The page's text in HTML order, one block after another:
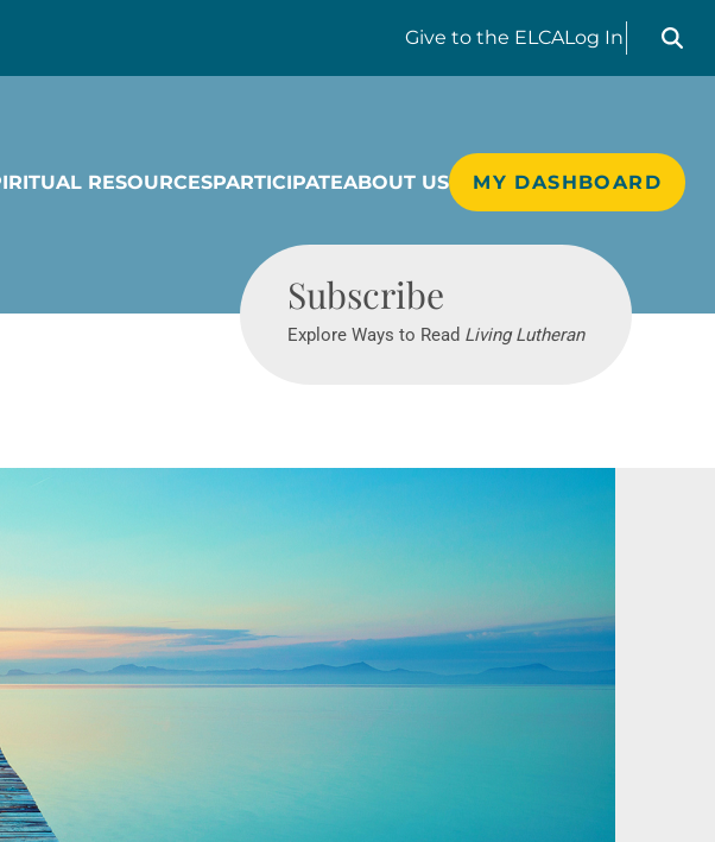
Give to the ELCALog In
Search
RESOURCESPARTICIPATEABOUT US MY DASHBOARD
Subscribe
Explore Ways to Read Living Lutheran